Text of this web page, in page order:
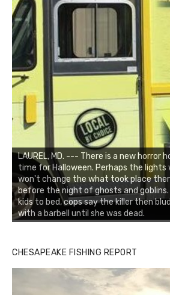
LAUREL, MD. --- There is a new horror
time for Halloween. Perhaps the
won't change the what took place
before the night of ghosts and
kids to bed, cops say the killer then
with a barbell until she was dead.
CHESAPEAKE FISHING REPORT